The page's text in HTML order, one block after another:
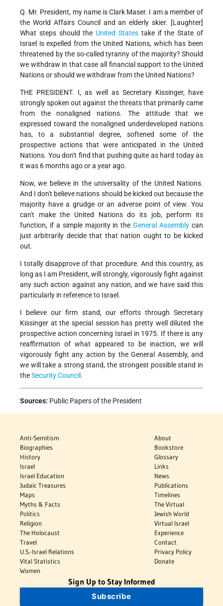
Q. Mr. President, my name is Clark Maser. I am a member of
the World Affairs Council and an elderly skier. [Laughter]
What steps should the United States take if the State of
Israel is expelled from the United Nations, which has been
threatened by the so-called tyranny of the majority? Should
we withdraw in that case all financial support to the United
Nations or should we withdraw from the United Nations?
THE PRESIDENT. I, as well as Secretary Kissinger, have
strongly spoken out against the threats that primarily came
from the nonaligned nations. The attitude that we
expressed toward the nonaligned underdeveloped nations
has, to a substantial degree, softened some of the
prospective actions that were anticipated in the United
Nations. You don't find that pushing quite as hard today as
it was 6 months ago or a year ago.
Now, we believe in the universality of the United Nations.
And I don't believe nations should be kicked out because the
majority have a grudge or an adverse point of view. You
can't make the United Nations do its job, perform its
function, if a simple majority in theGeneral Assembly can
just arbitrarily decide that that nation ought to be kicked
out.
I totally disapprove of that procedure. And this country, as
long as I am President, will strongly, vigorously fight against
any such action against any nation, and we have said this
particularly in reference to Israel.
I believe our firm stand, our efforts through Secretary
Kissinger at the special session has pretty well diluted the
prospective action concerning Israel in 1975. If there is any
reaffirmation of what appeared to be inaction, we will
vigorously fight any action by the General Assembly, and
we will take a strong stand, the strongest possible stand in
theSecurity Council .
Sources: Public Papers of the President
Anti-Semitism
Biographies
History
Israel
Israel Education
Judaic Treasures
Maps
Myths & Facts
Politics
Religion
The Holocaust
Travel
U.S.-Israel Relations
Vital Statistics
Women
About
Bookstore
Glossary
Links
News
Publications
Timelines
The Virtual
Jewish World
Virtual Israel
Experience
Contact
Privacy Policy
Donate
Sign Up to Stay Informed
Subscribe